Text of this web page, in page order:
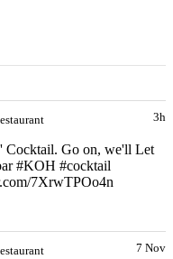
3h
Cocktail. Go on, we'll Let
#KOH #cocktail
7XrwTPOo4n
7 Nov